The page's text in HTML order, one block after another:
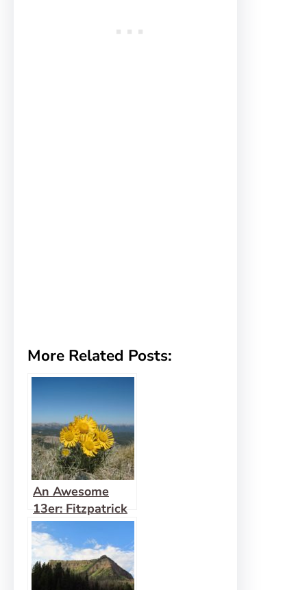
More Related Posts:
An Awesome
13er: Fitzpatrick
Peak